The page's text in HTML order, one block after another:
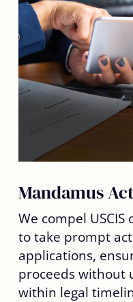
Mandamus
We compel
to take prompt
applications,
proceeds without
within legal